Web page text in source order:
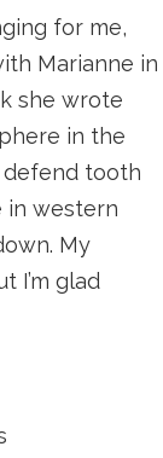
for me,
Marianne in
she wrote
in the
defend tooth
in western
My
I’m glad